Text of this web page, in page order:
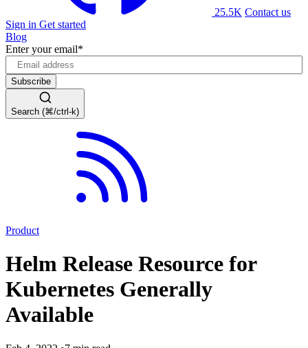
25.5K Contact us
Sign in Get started
Blog
Enter your email*
Search (⌘/ctrl-k)
Product
Helm Release Resource for
Kubernetes Generally
Available